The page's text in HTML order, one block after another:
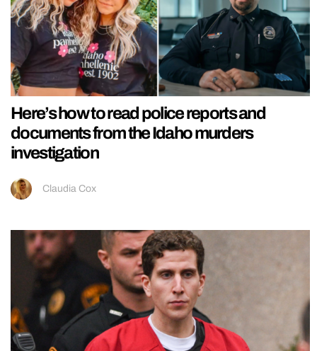
Here’s how to read police reports and
documents from the Idaho murders
investigation
Claudia Cox